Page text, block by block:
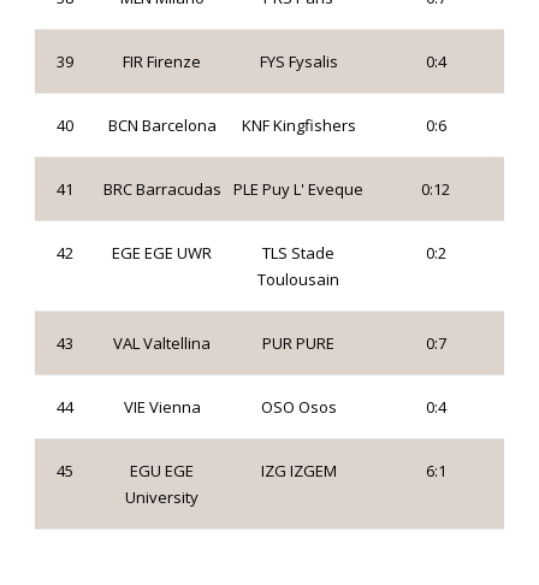
39 FIR Firenze FYS Fysalis 0:4
40 BCN Barcelona KNF Kingfishers 0:6
41 BRC Barracudas PLE Puy L' Eveque 0:12
42 EGE EGE UWR
TLS Stade
Toulousain
0:2
43 VAL Valtellina PUR PURE 0:7
44 VIE Vienna OSO Osos 0:4
45
EGU EGE
University
IZG IZGEM 6:1